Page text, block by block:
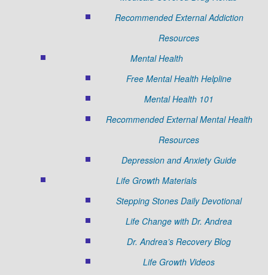
Recommended External Addiction
Resources
Mental Health
Free Mental Health Helpline
Mental Health 101
Recommended External Mental Health
Resources
Depression and Anxiety Guide
Life Growth Materials
Stepping Stones Daily Devotional
Life Change with Dr. Andrea
Dr. Andrea’s Recovery Blog
Life Growth Videos